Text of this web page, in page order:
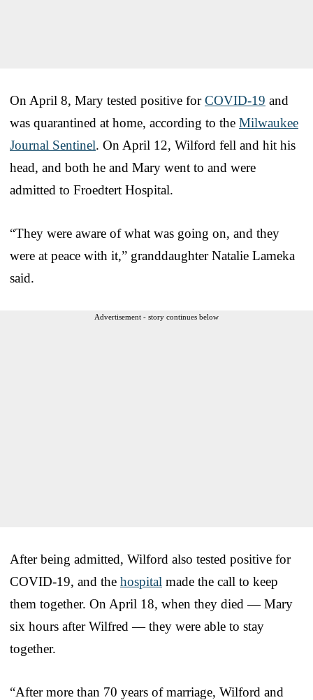
On April 8, Mary tested positive forCOVID-19 and
was quarantined at home, according to the Milwaukee
Journal Sentinel. On April 12, Wilford fell and hit his
head, and both he and Mary went to and were
admitted to Froedtert Hospital.
“They were aware of what was going on, and they
were at peace with it,” granddaughter Natalie Lameka
said.
Advertisement - story continues below
After being admitted, Wilford also tested positive for
COVID-19, and the hospital made the call to keep
them together. On April 18, when they died — Mary
six hours after Wilfred — they were able to stay
together.
“After more than 70 years of marriage, Wilford and